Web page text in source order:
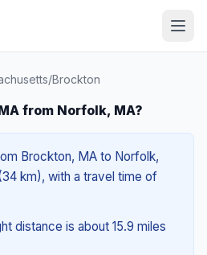
/Brockton
from Norfolk, MA?
Brockton, MA to Norfolk,
km), with a travel time of
distance is about 15.9 miles